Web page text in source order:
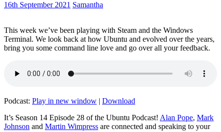
16th September 2021 Samantha
This week we’ve been playing with Steam and the Windows
Terminal. We look back at how Ubuntu and evolved over the years,
bring you some command line love and go over all your feedback.
Podcast: Play in new window | Download
It’s Season 14 Episode 28 of the Ubuntu Podcast! Alan Pope, Mark
Johnson and Martin Wimpress are connected and speaking to your